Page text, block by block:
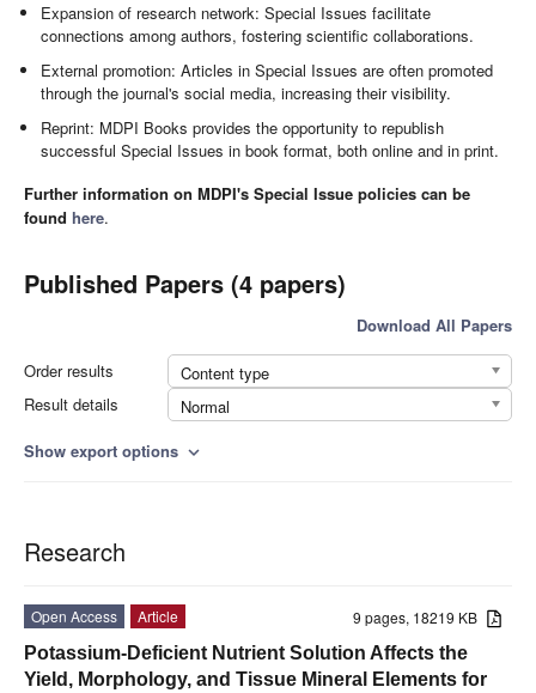
Expansion of research network: Special Issues facilitate
connections among authors, fostering scientific collaborations.
External promotion: Articles in Special Issues are often promoted
through the journal's social media, increasing their visibility.
Reprint: MDPI Books provides the opportunity to republish
successful Special Issues in book format, both online and in print.
Further information on MDPI's Special Issue policies can be
found here.
Published Papers (4 papers)
Download All Papers
Order results
Content type
Result details
Normal
Show export options expand_more
Research
9 pages, 18219 KB
Open Access
Article
Potassium-Deficient Nutrient Solution Affects the
Yield, Morphology, and Tissue Mineral Elements for